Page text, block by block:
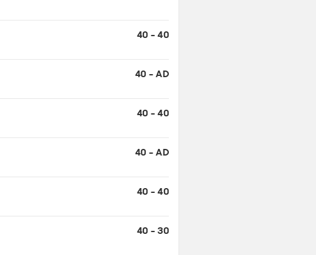
40 - AD
40 - 40
40 - AD
40 - 40
40 - 30
30 - 30